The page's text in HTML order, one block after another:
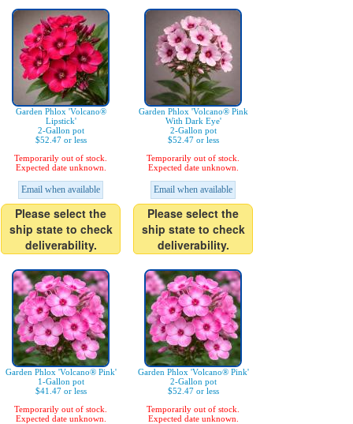
Garden Phlox 'Volcano®
Lipstick'
2-Gallon pot
$52.47 or less
Temporarily out of stock.
Expected date unknown.
Email when available
Please select the
ship state to check
deliverability.
Garden Phlox 'Volcano® Pink
With Dark Eye'
2-Gallon pot
$52.47 or less
Temporarily out of stock.
Expected date unknown.
Email when available
Please select the
ship state to check
deliverability.
Garden Phlox 'Volcano® Pink'
1-Gallon pot
$41.47 or less
Temporarily out of stock.
Expected date unknown.
Garden Phlox 'Volcano® Pink'
2-Gallon pot
$52.47 or less
Temporarily out of stock.
Expected date unknown.